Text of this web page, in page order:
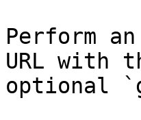
Perform
URL with
optional